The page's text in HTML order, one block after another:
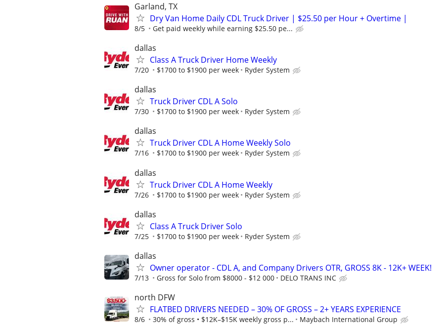
Garland, TX
Dry Van Home Daily CDL Truck Driver | $25.50 per Hour + Overtime |
8/5 Get paid weekly while earning $25.50 pe...
dallas
Class A Truck Driver Home Weekly
7/20 $1700 to $1900 per week Ryder System
dallas
Truck Driver CDL A Solo
7/30 $1700 to $1900 per week Ryder System
dallas
Truck Driver CDL A Home Weekly Solo
7/16 $1700 to $1900 per week Ryder System
dallas
Truck Driver CDL A Home Weekly
7/26 $1700 to $1900 per week Ryder System
dallas
Class A Truck Driver Solo
7/25 $1700 to $1900 per week Ryder System
dallas
Owner operator - CDL A, and Company Drivers OTR, GROSS 8K - 12K+ WEEK!
7/13 Gross for Solo from $8000 - $12 000 DELO TRANS INC
north DFW
FLATBED DRIVERS NEEDED – 30% OF GROSS – 2+ YEARS EXPERIENCE
8/6 30% of gross • $12K–$15K weekly gross p... Maybach International Group